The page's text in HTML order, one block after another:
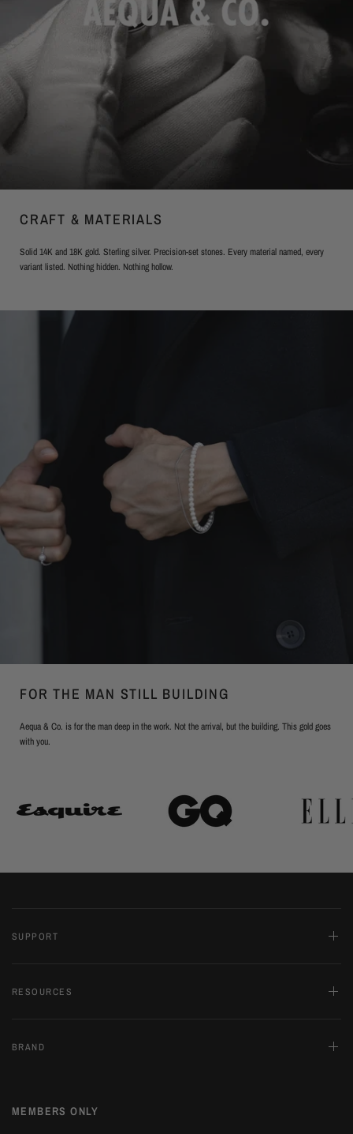
CRAFT & MATERIALS
Solid 14K and 18K gold. Sterling silver. Precision-set stones. Every material named, every
variant listed. Nothing hidden. Nothing hollow.
FOR THE MAN STILL BUILDING
Aequa & Co. is for the man deep in the work. Not the arrival, but the building. This gold goes
with you.
SUPPORT
RESOURCES
BRAND
MEMBERS ONLY